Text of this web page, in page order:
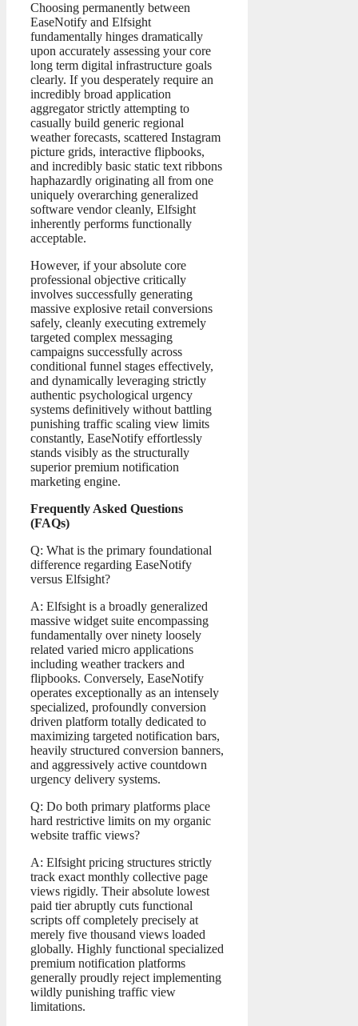
Choosing permanently between
EaseNotify and Elfsight
fundamentally hinges dramatically
upon accurately assessing your core
long term digital infrastructure goals
clearly. If you desperately require an
incredibly broad application
aggregator strictly attempting to
casually build generic regional
weather forecasts, scattered Instagram
picture grids, interactive flipbooks,
and incredibly basic static text ribbons
haphazardly originating all from one
uniquely overarching generalized
software vendor cleanly, Elfsight
inherently performs functionally
acceptable.
However, if your absolute core
professional objective critically
involves successfully generating
massive explosive retail conversions
safely, cleanly executing extremely
targeted complex messaging
campaigns successfully across
conditional funnel stages effectively,
and dynamically leveraging strictly
authentic psychological urgency
systems definitively without battling
punishing traffic scaling view limits
constantly, EaseNotify effortlessly
stands visibly as the structurally
superior premium notification
marketing engine.
Frequently Asked Questions
(FAQs)
Q: What is the primary foundational
difference regarding EaseNotify
versus Elfsight?
A: Elfsight is a broadly generalized
massive widget suite encompassing
fundamentally over ninety loosely
related varied micro applications
including weather trackers and
flipbooks. Conversely, EaseNotify
operates exceptionally as an intensely
specialized, profoundly conversion
driven platform totally dedicated to
maximizing targeted notification bars,
heavily structured conversion banners,
and aggressively active countdown
urgency delivery systems.
Q: Do both primary platforms place
hard restrictive limits on my organic
website traffic views?
A: Elfsight pricing structures strictly
track exact monthly collective page
views rigidly. Their absolute lowest
paid tier abruptly cuts functional
scripts off completely precisely at
merely five thousand views loaded
globally. Highly functional specialized
premium notification platforms
generally proudly reject implementing
wildly punishing traffic view
limitations.